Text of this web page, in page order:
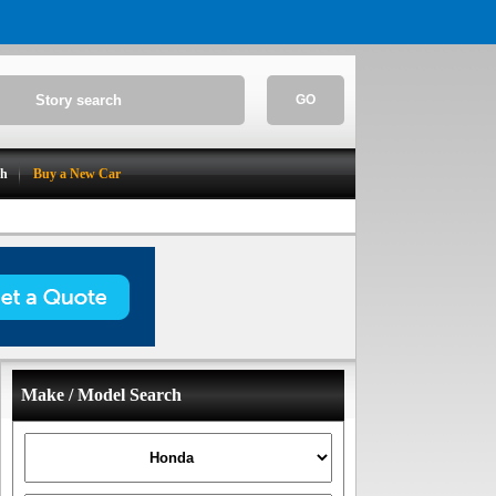
GO
Buy a New Car
Make / Model Search